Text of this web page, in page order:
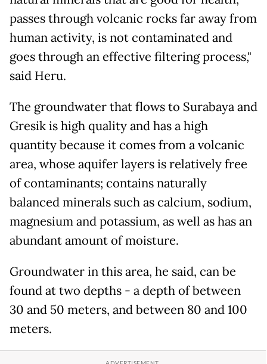
passes through volcanic rocks far away from
human activity, is not contaminated and
goes through an effective filtering process,"
said Heru.
The groundwater that flows to Surabaya and
Gresik is high quality and has a high
quantity because it comes from a volcanic
area, whose aquifer layers is relatively free
of contaminants; contains naturally
balanced minerals such as calcium, sodium,
magnesium and potassium, as well as has an
abundant amount of moisture.
Groundwater in this area, he said, can be
found at two depths - a depth of between
30 and 50 meters, and between 80 and 100
meters.